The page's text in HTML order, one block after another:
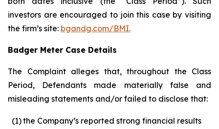
investors are encouraged to join this case by visiting
the firm’s site: bgandg.com/BMI.
Badger Meter Case Details
The Complaint alleges that, throughout the Class
Period, Defendants made materially false and
misleading statements and/or failed to disclose that:
(1)the Company’s reported strong financial results